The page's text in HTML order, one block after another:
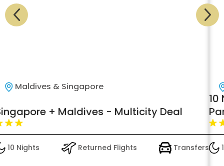
Maldives & Singapore
+ Maldives - Multicity Deal
10 Nights Returned Flights Transfers